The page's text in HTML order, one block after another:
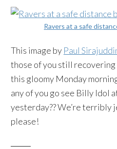
Ravers at a safe
This image by Paul
those of you still recovering
this gloomy Monday
any of you go see Billy Idol
yesterday?? We’re terribly
please!